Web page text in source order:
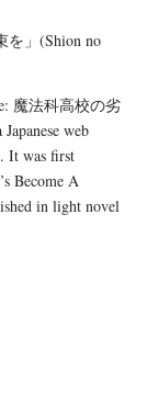
を」(Shion no
魔法科高校の劣
web
It was first
Become A
in light novel